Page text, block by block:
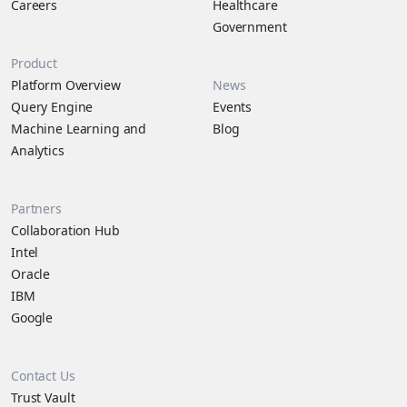
Careers
Product
Platform Overview
Query Engine
Machine Learning and
Analytics
Healthcare
Government
News
Events
Blog
Partners
Collaboration Hub
Intel
Oracle
IBM
Google
Contact Us
Trust Vault